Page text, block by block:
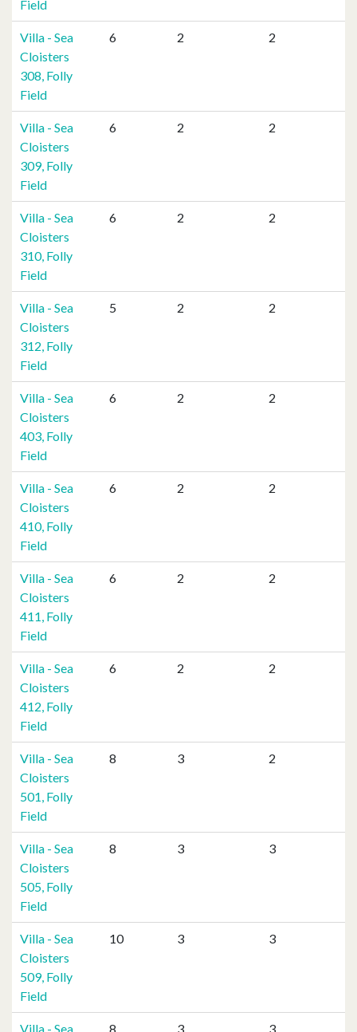
Field
Villa - Sea
Cloisters
308, Folly
Field
6 2 2
Villa - Sea
Cloisters
309, Folly
Field
6 2 2
Villa - Sea
Cloisters
310, Folly
Field
6 2 2
Villa - Sea
Cloisters
312, Folly
Field
5 2 2
Villa - Sea
Cloisters
403, Folly
Field
6 2 2
Villa - Sea
Cloisters
410, Folly
Field
6 2 2
Villa - Sea
Cloisters
411, Folly
Field
6 2 2
Villa - Sea
Cloisters
412, Folly
Field
6 2 2
Villa - Sea
Cloisters
501, Folly
Field
8 3 2
Villa - Sea
Cloisters
505, Folly
Field
8 3 3
Villa - Sea
Cloisters
509, Folly
Field
10 3 3
Villa - Sea
8 3 3